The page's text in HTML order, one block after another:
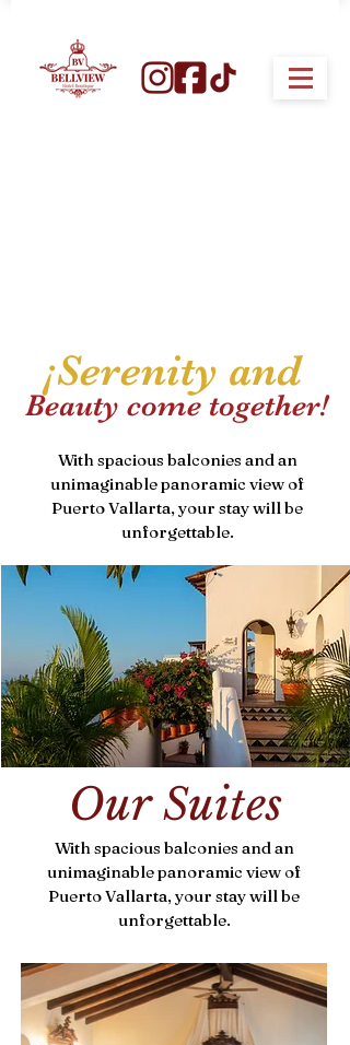
¡Serenity and
Beauty come together!
With spacious balconies and an
unimaginable panoramic view of
Puerto Vallarta, your stay will be
unforgettable.
Our Suites
With spacious balconies and an
unimaginable panoramic view of
Puerto Vallarta, your stay will be
unforgettable.